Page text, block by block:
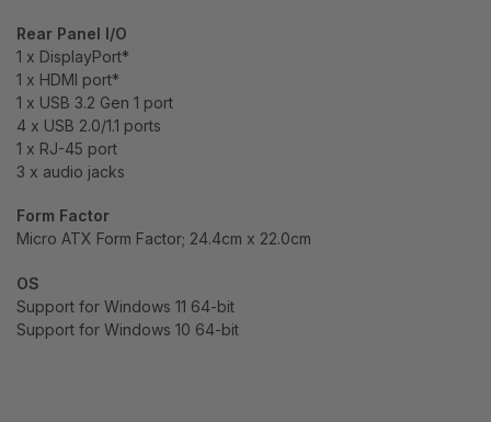
Rear Panel I/O
1 x DisplayPort*
1 x HDMI port*
1 x USB 3.2 Gen 1 port
4 x USB 2.0/1.1 ports
1 x RJ-45 port
3 x audio jacks
Form Factor
Micro ATX Form Factor; 24.4cm x 22.0cm
OS
Support for Windows 11 64-bit
Support for Windows 10 64-bit